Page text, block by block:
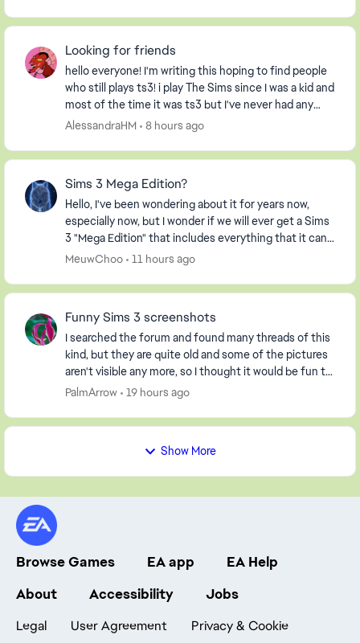
Looking for friends
hello everyone! I'm writing this hoping to find people
who still plays ts3! i play The Sims since I was a kid and
most of the time it was ts3 but I've never had any
friends on my profile, so I decide...
AlessandraHM 8 hours ago
Sims 3 Mega Edition?
Hello, I've been wondering about it for years now,
especially now, but I wonder if we will ever get a Sims
3 "Mega Edition" that includes everything that it can. I
imagine it including everything fro...
MeuwChoo 11 hours ago
Funny Sims 3 screenshots
I searched the forum and found many threads of this
kind, but they are quite old and some of the pictures
aren't visible any more, so I thought it would be fun to
start a new one. So, post your screen...
PalmArrow 19 hours ago
Show More
Browse Games EA app
EA Help
About
Accessibility Jobs
Legal User Agreement Privacy & Cookie